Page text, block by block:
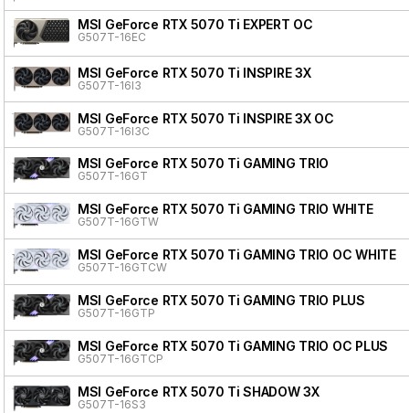
MSI GeForce RTX 5070 Ti EXPERT OC
G507T-16EC
MSI GeForce RTX 5070 Ti INSPIRE 3X
G507T-16I3
MSI GeForce RTX 5070 Ti INSPIRE 3X OC
G507T-16I3C
MSI GeForce RTX 5070 Ti GAMING TRIO
G507T-16GT
MSI GeForce RTX 5070 Ti GAMING TRIO WHITE
G507T-16GTW
MSI GeForce RTX 5070 Ti GAMING TRIO OC WHITE
G507T-16GTCW
MSI GeForce RTX 5070 Ti GAMING TRIO PLUS
G507T-16GTP
MSI GeForce RTX 5070 Ti GAMING TRIO OC PLUS
G507T-16GTCP
MSI GeForce RTX 5070 Ti SHADOW 3X
G507T-16S3